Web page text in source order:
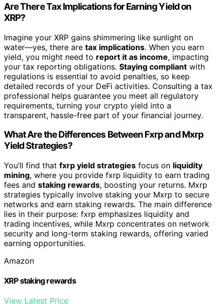
Are There Tax Implications for Earning Yield on
XRP?
Imagine your XRP gains shimmering like sunlight on
water—yes, there are tax implications. When you earn
yield, you might need to report it as income, impacting
your tax reporting obligations. Staying compliant with
regulations is essential to avoid penalties, so keep
detailed records of your DeFi activities. Consulting a tax
professional helps guarantee you meet all regulatory
requirements, turning your crypto yield into a
transparent, hassle-free part of your financial journey.
What Are the Differences Between Fxrp and Mxrp
Yield Strategies?
You’ll find that fxrp yield strategies focus on liquidity
mining, where you provide fxrp liquidity to earn trading
fees and staking rewards, boosting your returns. Mxrp
strategies typically involve staking your Mxrp to secure
networks and earn staking rewards. The main difference
lies in their purpose: fxrp emphasizes liquidity and
trading incentives, while Mxrp concentrates on network
security and long-term staking rewards, offering varied
earning opportunities.
Amazon
XRP staking rewards
View Latest Price